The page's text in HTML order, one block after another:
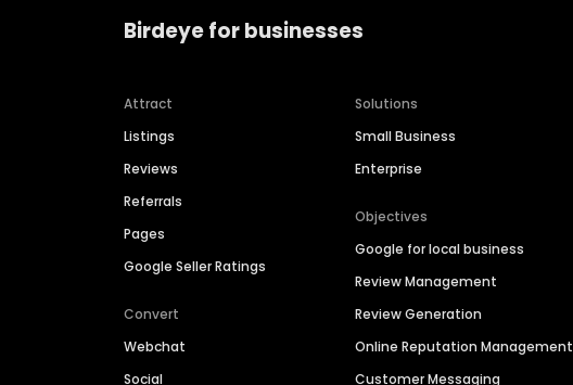
Birdeye for businesses
Attract
Listings
Reviews
Referrals
Pages
Google Seller Ratings
Convert
Webchat
Social
Solutions
Small Business
Enterprise
Objectives
Google for local business
Review Management
Review Generation
Online Reputation Management
Customer Messaging